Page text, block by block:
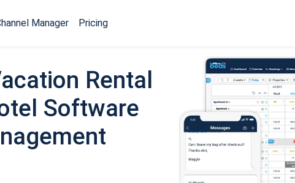
Manager Pricing
Rental
Software